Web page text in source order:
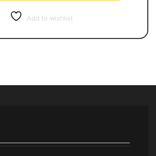
Add to wishlist